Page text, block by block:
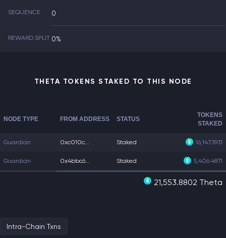
SEQUENCE 0
REWARD SPLIT 0%
THETA TOKENS STAKED TO THIS NODE
NODE TYPE FROM ADDRESS STATUS
TOKENS
STAKED
Guardian 0xc010c... Staked 16,147.3931
Guardian 0x4bbc6... Staked 5,406.4871
21,553.8802 Theta
Intra-Chain Txns